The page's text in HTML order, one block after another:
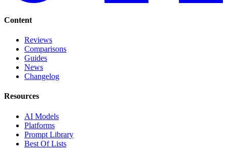
Content
Reviews
Comparisons
Guides
News
Changelog
Resources
AI Models
Platforms
Prompt Library
Best Of Lists